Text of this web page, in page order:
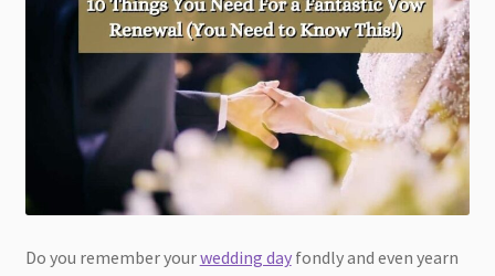
Do you remember yourwedding dayfondly and even yearn